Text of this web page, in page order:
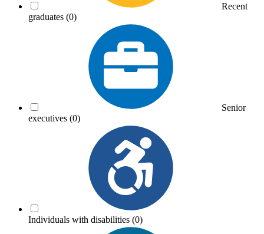
Recent
graduates (0)
Senior
executives (0)
Individuals with disabilities (0)